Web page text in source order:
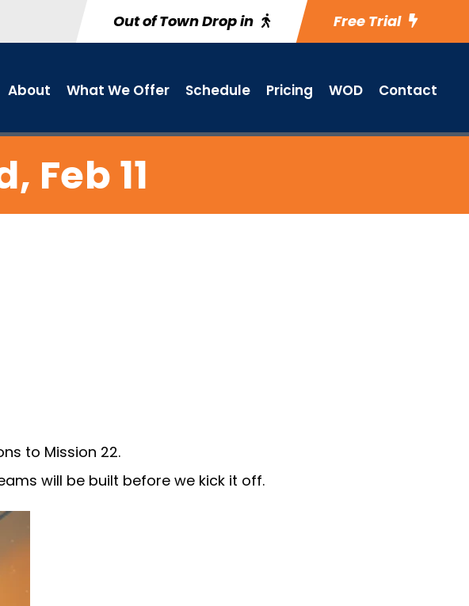
Out of Town Drop in Free Trial
About What We Offer Schedule Pricing WOD Contact
Feb 11
to Mission 22.
will be built before we kick it off.